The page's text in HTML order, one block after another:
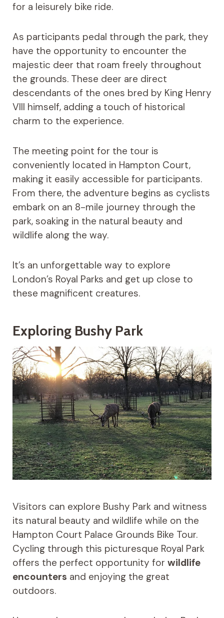
for a leisurely bike ride.
As participants pedal through the park, they
have the opportunity to encounter the
majestic deer that roam freely throughout
the grounds. These deer are direct
descendants of the ones bred by King Henry
VIII himself, adding a touch of historical
charm to the experience.
The meeting point for the tour is
conveniently located in Hampton Court,
making it easily accessible for participants.
From there, the adventure begins as cyclists
embark on an 8-mile journey through the
park, soaking in the natural beauty and
wildlife along the way.
It’s an unforgettable way to explore
London’s Royal Parks and get up close to
these magnificent creatures.
Exploring Bushy Park
Visitors can explore Bushy Park and witness
its natural beauty and wildlife while on the
Hampton Court Palace Grounds Bike Tour.
Cycling through this picturesque Royal Park
offers the perfect opportunity for wildlife
encounters and enjoying the great
outdoors.